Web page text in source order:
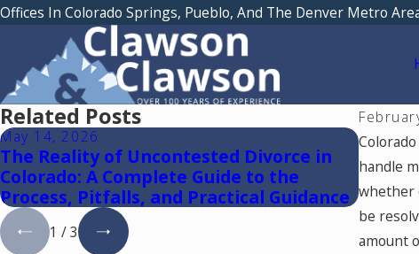
Offices In Colorado Springs, Pueblo, And The Denver Metro
handle
whether
be
amount
Related Posts
May 14, 2026
The Reality of Uncontested Divorce in
Colorado: A Complete Guide to the
Process, Pitfalls, and Practical Guidance
May 6,
1 /3